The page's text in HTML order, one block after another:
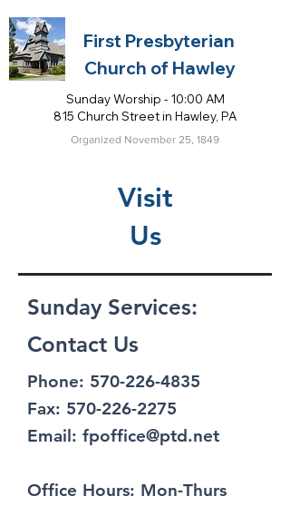
First Presbyterian
Church of Hawley
Sunday Worship - 10:00 AM
815 Church Street in Hawley, PA
Organized November 25, 1849
Visit
Us
Sunday Services:
Contact Us
Phone: 570-226-4835
Fax: 570-226-2275
Email: fpoffice@ptd.net
Office Hours: Mon-Thurs